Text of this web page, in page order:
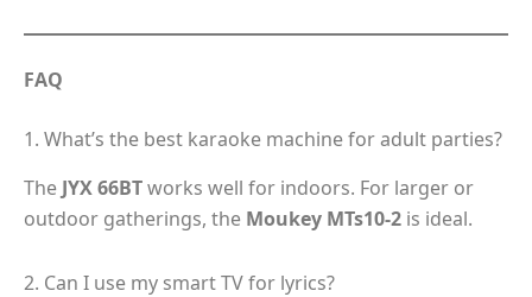
FAQ
1. What’s the best karaoke machine for adult parties?
The JYX 66BTworks well for indoors. For larger or
outdoor gatherings, the Moukey MTs10-2 is ideal.
2. Can I use my smart TV for lyrics?